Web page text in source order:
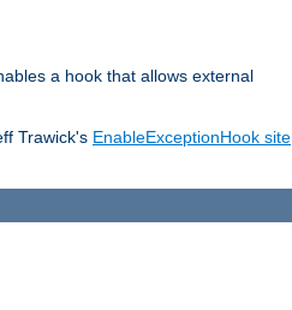
a hook that allows external
Trawick's EnableExceptionHook site